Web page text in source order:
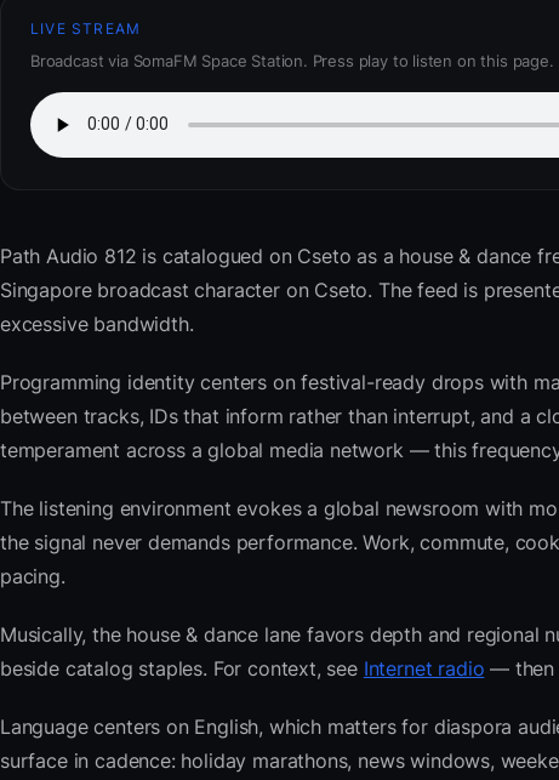
LIVE STREAM
Broadcast via SomaFM Space Station. Press play to listen on this page.
Path Audio 812 is catalogued on Cseto as a house & dance
Singapore broadcast character on Cseto. The feed is
excessive bandwidth.
Programming identity centers on festival-ready drops with
between tracks, IDs that inform rather than interrupt, and a
temperament across a global media network — this
The listening environment evokes a global newsroom with
the signal never demands performance. Work, commute,
pacing.
Musically, the house & dance lane favors depth and regional
beside catalog staples. For context, see Internet radio — then
Language centers on English, which matters for diaspora
surface in cadence: holiday marathons, news windows,